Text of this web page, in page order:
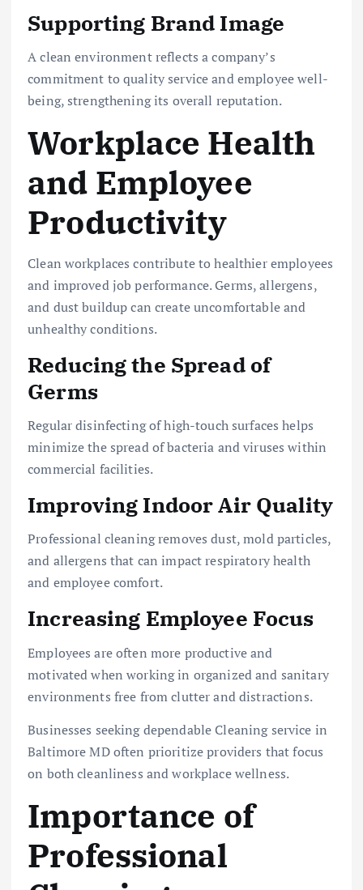
Supporting Brand Image
A clean environment reflects a company’s
commitment to quality service and employee well-
being, strengthening its overall reputation.
Workplace Health
and Employee
Productivity
Clean workplaces contribute to healthier employees
and improved job performance. Germs, allergens,
and dust buildup can create uncomfortable and
unhealthy conditions.
Reducing the Spread of
Germs
Regular disinfecting of high-touch surfaces helps
minimize the spread of bacteria and viruses within
commercial facilities.
Improving Indoor Air Quality
Professional cleaning removes dust, mold particles,
and allergens that can impact respiratory health
and employee comfort.
Increasing Employee Focus
Employees are often more productive and
motivated when working in organized and sanitary
environments free from clutter and distractions.
Businesses seeking dependable Cleaning service in
Baltimore MD often prioritize providers that focus
on both cleanliness and workplace wellness.
Importance of
Professional